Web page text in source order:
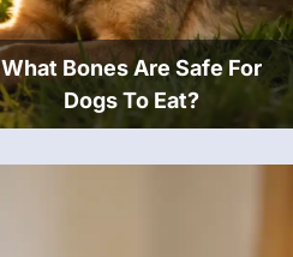
What Bones Are Safe For
Dogs To Eat?